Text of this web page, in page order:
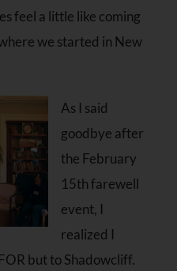
feel a little like coming
we started in New
As I said
goodbye after
the February
15th farewell
event, I
realized I
but to Shadowcliff.